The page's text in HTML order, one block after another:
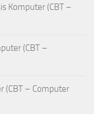
Komputer (CBT –
(CBT –
(CBT – Computer